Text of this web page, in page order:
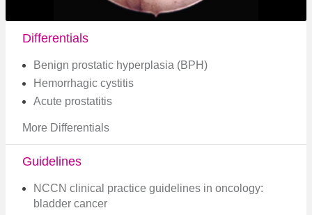
Differentials
Benign prostatic hyperplasia (BPH)
Hemorrhagic cystitis
Acute prostatitis
More Differentials
Guidelines
NCCN clinical practice guidelines in oncology:
bladder cancer